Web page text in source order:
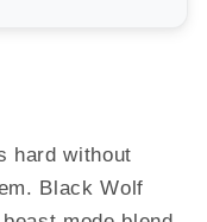
hard without
Black Wolf